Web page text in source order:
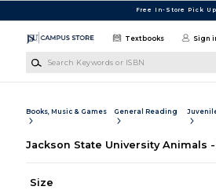
Free In-Store Pick Up
Textbooks Sign
Books, Music & Games General Reading
Jackson State University Animals
Size